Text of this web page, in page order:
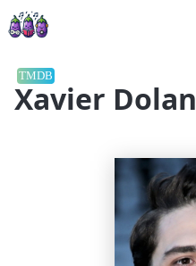
Xavier Dolan
TMDB